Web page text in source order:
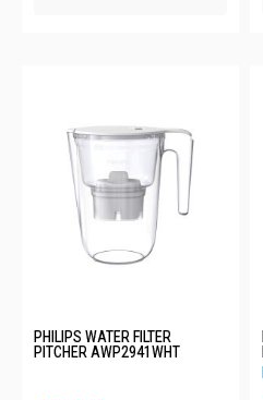
PHILIPS WATER FILTER
PITCHER AWP2941WHT